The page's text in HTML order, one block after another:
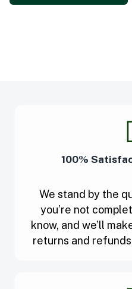
100%
We stand by the
you’re not
know, and we’ll
returns and